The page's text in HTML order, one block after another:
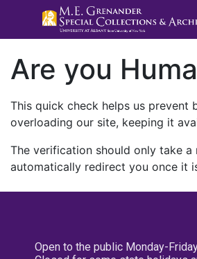
Are you
This quick check helps us prevent
overloading our site, keeping it
The verification should only take a
automatically redirect you once it
Open to the public Monday-